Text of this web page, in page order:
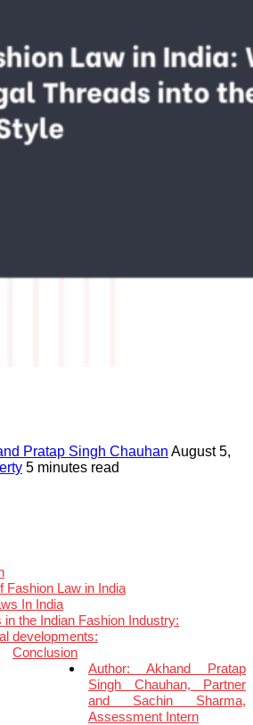
Pratap Singh Chauhan August 5,
5 minutes read
Fashion Law in India
In India
in the Indian Fashion Industry:
developments:
Conclusion
Author: Akhand Pratap
Singh Chauhan, Partner
and Sachin Sharma,
Assessment Intern